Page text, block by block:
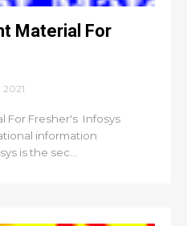
Material For
For Fresher's Infosys
information
is the sec...